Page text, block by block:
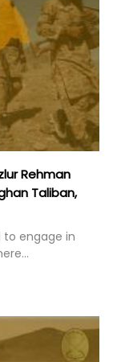
Rehman
Taliban,
to engage in